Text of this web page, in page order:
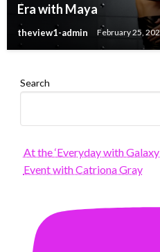
Era with Maya
theview1-admin February 25,
Search
At the ‘Everyday with
Event with Catriona Gray